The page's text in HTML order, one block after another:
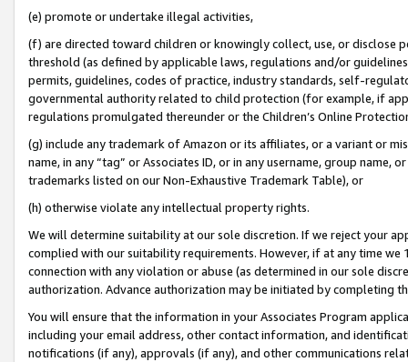
(e) promote or undertake illegal activities,
(f) are directed toward children or knowingly collect, use, or
threshold (as defined by applicable laws, regulations and/or
permits, guidelines, codes of practice, industry standards, self-
governmental authority related to child protection (for example, if
regulations promulgated thereunder or the Children’s Online
(g) include any trademark of Amazon or its affiliates, or a variant or
name, in any “tag” or Associates ID, or in any username, group
trademarks listed on our Non-Exhaustive Trademark Table), or
(h) otherwise violate any intellectual property rights.
We will determine suitability at our sole discretion. If we reject your
complied with our suitability requirements. However, if at any time
connection with any violation or abuse (as determined in our sole
authorization. Advance authorization may be initiated by completing
You will ensure that the information in your Associates Program
including your email address, other contact information, and
notifications (if any), approvals (if any), and other communications